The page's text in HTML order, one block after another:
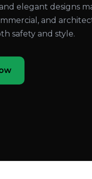
elegant designs
and
safety and style.